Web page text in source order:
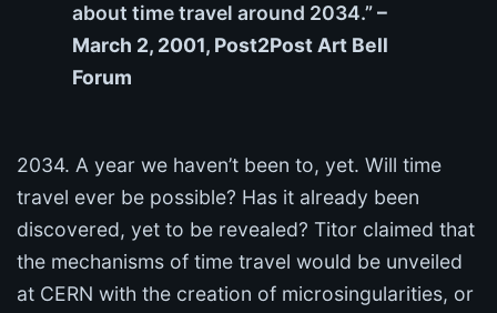
about time travel around 2034.”–
March 2, 2001, Post2Post Art Bell
Forum
2034. A year we haven’t been to, yet. Will time
travel ever be possible? Has it already been
discovered, yet to be revealed? Titor claimed that
the mechanisms of time travel would be unveiled
at CERN with the creation of microsingularities, or